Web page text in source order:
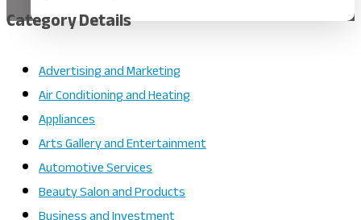
Category Details
Advertising and Marketing
Air Conditioning and Heating
Appliances
Arts Gallery and Entertainment
Automotive Services
Beauty Salon and Products